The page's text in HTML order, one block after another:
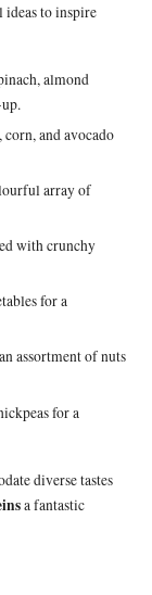
ideas to inspire
almond
and avocado
array of
with crunchy
for a
assortment of nuts
for a
diverse tastes
a fantastic